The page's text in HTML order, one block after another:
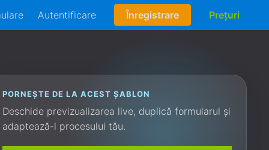
Autentificare Înregistrare Prețuri
PORNEȘTE DE LA ACEST ȘABLON
Deschide previzualizarea live, duplică formularul și
adaptează-l procesului tău.